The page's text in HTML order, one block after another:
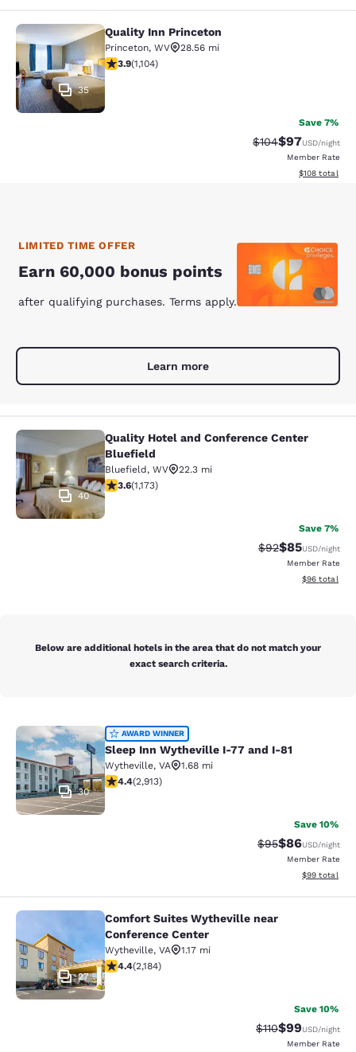
Quality Inn Princeton
35
Quality Inn Princeton
Princeton, WV
28.56 mi
3.87 stars rating. Good. 1104 reviews
3.9(1,104)
Save 7%
Strikethrough
$104Discounted
$97USD/night
Member Rate
View
$108 total
LIMITED TIME OFFER
Earn 60,000 bonus points
after qualifying purchases. Terms apply.
Learn more
Quality Hotel and Conference
40
Quality Hotel and Conference Center
Bluefield
Bluefield, WV
22.3 mi
3.58 stars rating. Good. 1173 reviews
3.6(1,173)
Save 7%
Strikethrough
$92Discounted
$85USD/night
Member Rate
View
$96 total
Below are additional hotels in the area that do not match your
exact search criteria.
Sleep Inn Wytheville I-77 and I-81
30
AWARD WINNER
Sleep Inn Wytheville I-77 and I-81
Wytheville, VA
1.68 mi
4.42 stars rating. Excellent. 2913 reviews
4.4(2,913)
Save 10%
Strikethrough
$95Discounted
$86USD/night
Member Rate
View
$99 total
Comfort Suites Wytheville near
27
Comfort Suites Wytheville near
Conference Center
Wytheville, VA
1.17 mi
4.41 stars rating. Excellent. 2184 reviews
4.4(2,184)
Save 10%
Strikethrough
$110Discounted
$99USD/night
Member Rate